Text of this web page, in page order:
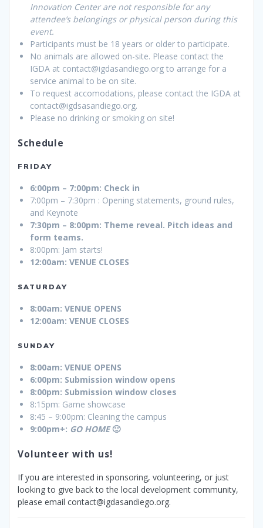
Innovation Center are not responsible for any
attendee’s belongings or physical person during this
event.
Participants must be 18 years or older to participate.
No animals are allowed on-site. Please contact the
IGDA at contact@igdasandiego.org to arrange for a
service animal to be on site.
To request accomodations, please contact the IGDA at
contact@igdsasandiego.org.
Please no drinking or smoking on site!
Schedule
FRIDAY
6:00pm – 7:00pm: Check in
7:00pm – 7:30pm : Opening statements, ground rules,
and Keynote
7:30pm – 8:00pm: Theme reveal. Pitch ideas and
form teams.
8:00pm: Jam starts!
12:00am: VENUE CLOSES
SATURDAY
8:00am: VENUE OPENS
12:00am: VENUE CLOSES
SUNDAY
8:00am: VENUE OPENS
6:00pm: Submission window opens
8:00pm: Submission window closes
8:15pm: Game showcase
8:45 – 9:00pm: Cleaning the campus
9:00pm+: GO HOME🙂
Volunteer with us!
If you are interested in sponsoring, volunteering, or just
looking to give back to the local development community,
please email contact@igdasandiego.org.